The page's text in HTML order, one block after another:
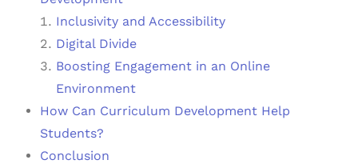
Inclusivity and Accessibility
Digital Divide
Boosting Engagement in an Online
Environment
How Can Curriculum Development Help
Students?
Conclusion